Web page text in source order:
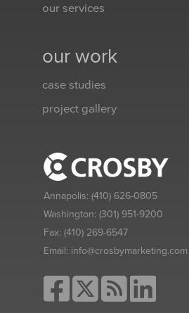
our services
our work
case studies
project gallery
Annapolis: (410) 626-0805
Washington: (301) 951-9200
Fax: (410) 269-6547
Email: info@crosbymarketing.com